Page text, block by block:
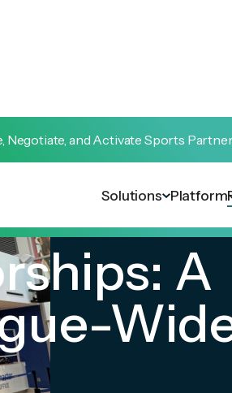
Negotiate, and Activate Sports
Solutions Platform
A